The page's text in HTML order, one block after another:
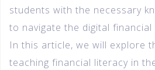
students with the necessary
to navigate the digital
In this article, we will explore
teaching financial literacy in